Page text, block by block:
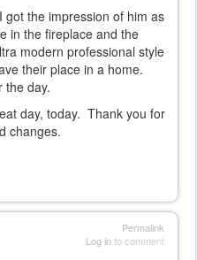
the impression of him as
in the fireplace and the
modern professional style
their place in a home.
the day.
day, today. Thank you for
changes.
Permalink
Log into comment